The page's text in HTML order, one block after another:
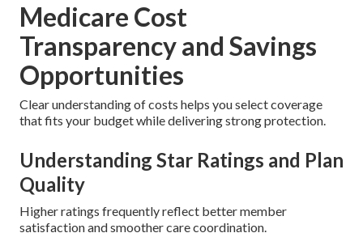
Medicare Cost
Transparency and Savings
Opportunities
Clear understanding of costs helps you select coverage
that fits your budget while delivering strong protection.
Understanding Star Ratings and Plan
Quality
Higher ratings frequently reflect better member
satisfaction and smoother care coordination.